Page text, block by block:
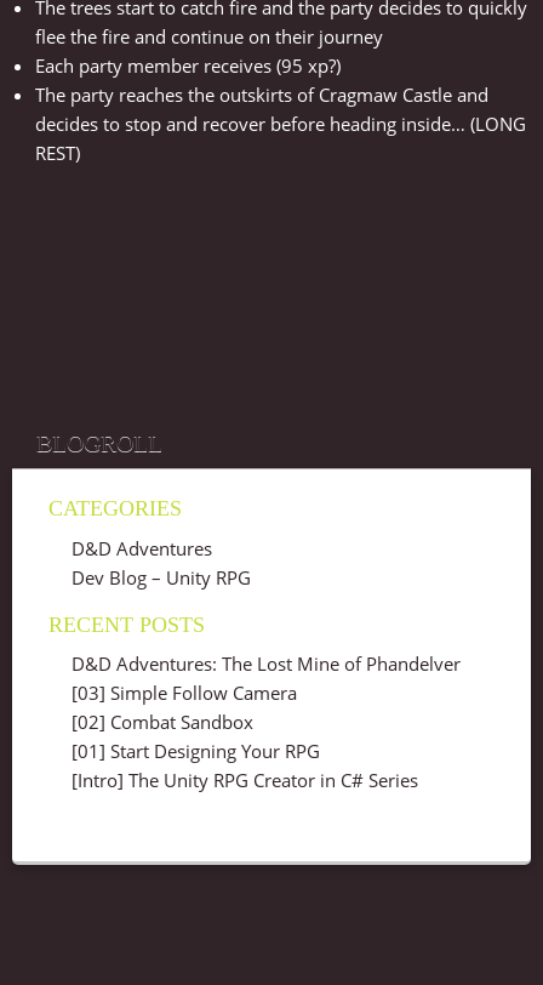
The trees start to catch fire and the party decides to quickly
flee the fire and continue on their journey
Each party member receives (95 xp?)
The party reaches the outskirts of Cragmaw Castle and
decides to stop and recover before heading inside… (LONG
REST)
BLOGROLL
CATEGORIES
D&D Adventures
Dev Blog – Unity RPG
RECENT POSTS
D&D Adventures: The Lost Mine of Phandelver
[03] Simple Follow Camera
[02] Combat Sandbox
[01] Start Designing Your RPG
[Intro] The Unity RPG Creator in C# Series